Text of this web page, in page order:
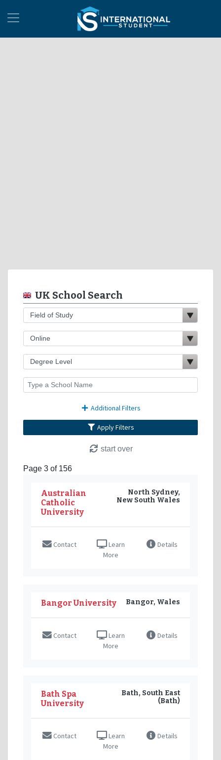
UK School Search
Additional Filters
Apply Filters
start over
Page 3 of 156
Australian
Catholic
University
North Sydney,
New South Wales
Contact
Learn
More
Details
Bangor University Bangor, Wales
Contact
Learn
More
Details
Bath Spa
University
Bath, South East
(Bath)
Contact
Learn
More
Details